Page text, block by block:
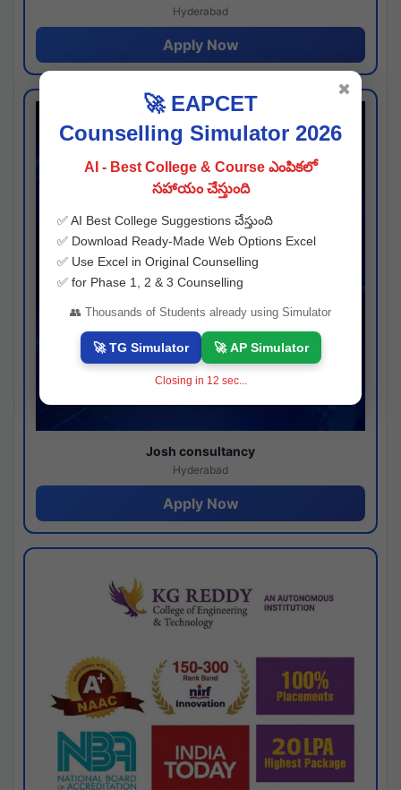
Hyderabad
Apply Now
Josh consultancy
Hyderabad
Apply Now
🚀 EAPCET
Counselling Simulator 2026
AI - Best College & Course ఎంపికలో
సహాయం చేస్తుంది
✅ AI Best College Suggestions చేస్తుంది
✅ Download Ready-Made Web Options Excel
✅ Use Excel in Original Counselling
✅ for Phase 1, 2 & 3 Counselling
👥 Thousands of Students already using Simulator
🚀 TG Simulator 🚀 AP Simulator
Closing in 11 sec...
✖